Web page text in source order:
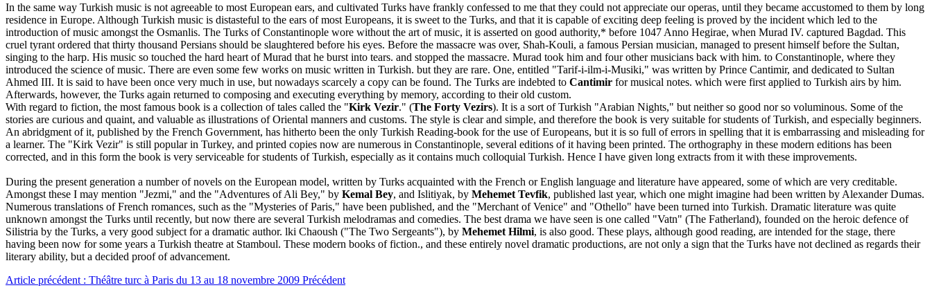
In the same way Turkish music is not agreeable to most European ears, and cultivated Turks have frankly confessed to me that they could not appreciate our operas, until they became accustomed to them by long
residence in Europe. Although Turkish music is distasteful to the ears of most Europeans, it is sweet to the Turks, and that it is capable of exciting deep feeling is proved by the incident which led to the
introduction of music amongst the Osmanlis. The Turks of Constantinople wore without the art of music, it is asserted on good authority,* before 1047 Anno Hegirae, when Murad IV. captured Bagdad. This
cruel tyrant ordered that thirty thousand Persians should be slaughtered before his eyes. Before the massacre was over, Shah-Kouli, a famous Persian musician, managed to present himself before the Sultan,
singing to the harp. His music so touched the hard heart of Murad that he burst into tears. and stopped the massacre. Murad took him and four other musicians back with him. to Constantinople, where they
introduced the science of music. There are even some few works on music written in Turkish. but they are rare. One, entitled "Tarif-i-ilm-i-Musiki," was written by Prince Cantimir, and dedicated to Sultan
Ahmed III. It is said to have been once very much in use, but nowadays scarcely a copy can be found. The Turks are indebted to Cantimir for musical notes. which were first applied to Turkish airs by him.
Afterwards, however, the Turks again returned to composing and executing everything by memory, according to their old custom.
With regard to fiction, the most famous book is a collection of tales called the "Kirk Vezir." (The Forty Vezirs). It is a sort of Turkish "Arabian Nights," but neither so good nor so voluminous. Some of the
stories are curious and quaint, and valuable as illustrations of Oriental manners and customs. The style is clear and simple, and therefore the book is very suitable for students of Turkish, and especially beginners.
An abridgment of it, published by the French Government, has hitherto been the only Turkish Reading-book for the use of Europeans, but it is so full of errors in spelling that it is embarrassing and misleading for
a learner. The "Kirk Vezir" is still popular in Turkey, and printed copies now are numerous in Constantinople, several editions of it having been printed. The orthography in these modern editions has been
corrected, and in this form the book is very serviceable for students of Turkish, especially as it contains much colloquial Turkish. Hence I have given long extracts from it with these improvements.
During the present generation a number of novels on the European model, written by Turks acquainted with the French or English language and literature have appeared, some of which are very creditable.
Amongst these I may mention "Jezmi," and the "Adventures of Ali Bey," by Kemal Bey, and Islitiyak, by Mehemet Tevfik, published last year, which one might imagine had been written by Alexander Dumas.
Numerous translations of French romances, such as the "Mysteries of Paris," have been published, and the "Merchant of Venice" and "Othello" have been turned into Turkish. Dramatic literature was quite
unknown amongst the Turks until recently, but now there are several Turkish melodramas and comedies. The best drama we have seen is one called "Vatn" (The Fatherland), founded on the heroic defence of
Silistria by the Turks, a very good subject for a dramatic author. lki Chaoush ("The Two Sergeants"), by Mehemet Hilmi, is also good. These plays, although good reading, are intended for the stage, there
having been now for some years a Turkish theatre at Stamboul. These modern books of fiction., and these entirely novel dramatic productions, are not only a sign that the Turks have not declined as regards their
literary ability, but a decided proof of advancement.
Article précédent : Théâtre turc à Paris du 13 au 18 novembre 2009 Précédent